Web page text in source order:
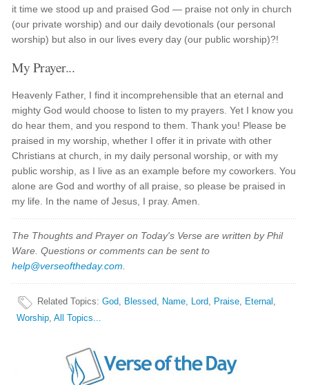
it time we stood up and praised God — praise not only in church
(our private worship) and our daily devotionals (our personal
worship) but also in our lives every day (our public worship)?!
My Prayer...
Heavenly Father, I find it incomprehensible that an eternal and
mighty God would choose to listen to my prayers. Yet I know you
do hear them, and you respond to them. Thank you! Please be
praised in my worship, whether I offer it in private with other
Christians at church, in my daily personal worship, or with my
public worship, as I live as an example before my coworkers. You
alone are God and worthy of all praise, so please be praised in
my life. In the name of Jesus, I pray. Amen.
The Thoughts and Prayer on Today's Verse are written by Phil
Ware. Questions or comments can be sent to
help@verseoftheday.com
Related Topics:God, Blessed, Name, Lord, Praise, Eternal ,
Worship,All Topics...